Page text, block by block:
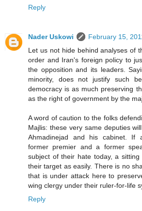
Reply
Nader Uskowi
February 15,
Let us not hide behind analyses of
order and Iran's foreign policy to
the opposition and its leaders.
minority, does not justify such
democracy is as much preserving
as the right of government by the
A word of caution to the folks
Majlis: these very same deputies
Ahmadinejad and his cabinet. If
former premier and a former
subject of their hate today, a
their target as easily. There is no
that is under attack here to
wing clergy under their ruler-for-life
Reply